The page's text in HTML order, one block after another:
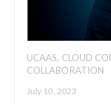
UCAAS, CLOUD
COLLABORATION
July 10, 2023